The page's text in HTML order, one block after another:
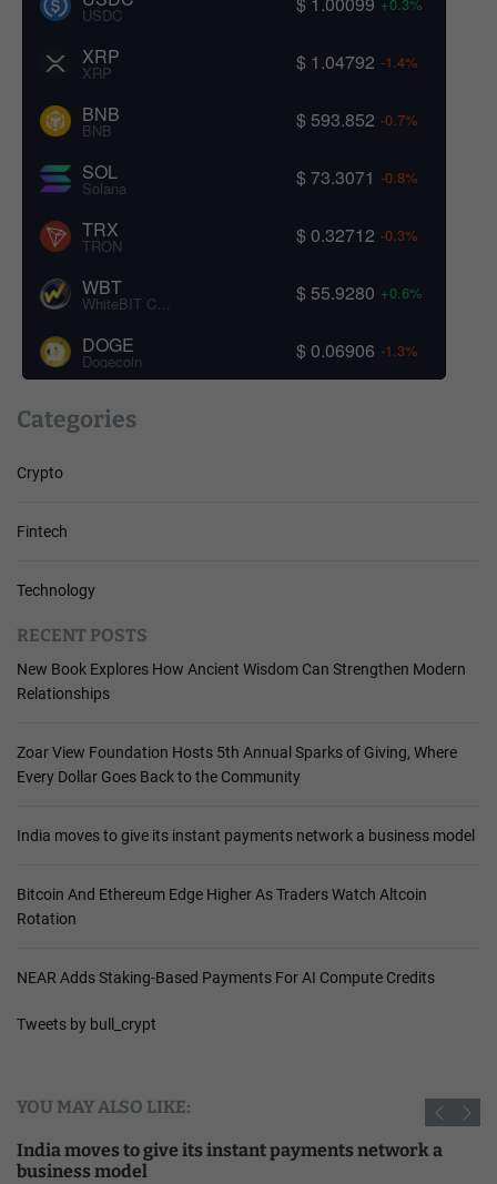
USDC
+0.3%
XRP
XRP $ 1.04792 -1.4%
BNB
BNB $ 593.852 -0.7%
SOL
Solana $ 73.3071 -0.8%
TRX
TRON $ 0.32712 -0.3%
WBT
WhiteBIT Coin $ 55.9280 +0.6%
DOGE
Dogecoin $ 0.06906 -1.3%
Categories
Crypto
Fintech
Technology
RECENT POSTS
New Book Explores How Ancient Wisdom Can Strengthen Modern
Relationships
Zoar View Foundation Hosts 5th Annual Sparks of Giving, Where
Every Dollar Goes Back to the Community
India moves to give its instant payments network a business model
Bitcoin And Ethereum Edge Higher As Traders Watch Altcoin
Rotation
NEAR Adds Staking-Based Payments For AI Compute Credits
Tweets by bull_crypt
YOU MAY ALSO LIKE:
India moves to give its instant payments network a
business model